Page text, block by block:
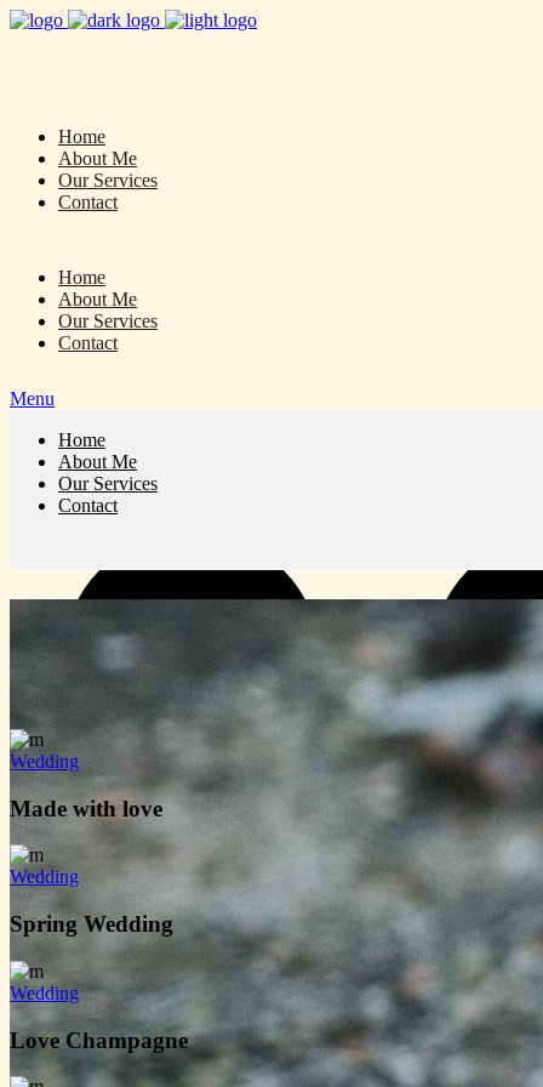
Home
About Me
Our Services
Contact
Home
About Me
Our Services
Contact
Menu
Home
About Me
Our Services
Contact
Wedding
Made with love
Wedding
Spring Wedding
Wedding
Love Champagne